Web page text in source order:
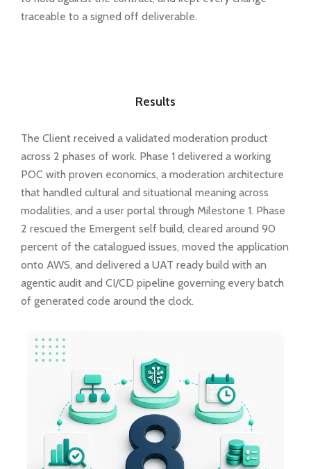
traceable to a signed off deliverable.
Results
The Client received a validated moderation product
across 2 phases of work. Phase 1 delivered a working
POC with proven economics, a moderation architecture
that handled cultural and situational meaning across
modalities, and a user portal through Milestone 1. Phase
2 rescued the Emergent self build, cleared around 90
percent of the catalogued issues, moved the application
onto AWS, and delivered a UAT ready build with an
agentic audit and CI/CD pipeline governing every batch
of generated code around the clock.